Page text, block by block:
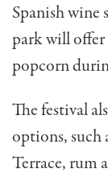
Spanish wine
park will
popcorn
The festival
options, such
Terrace, rum